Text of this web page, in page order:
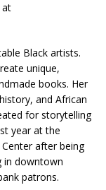
at
Black artists.
unique,
books. Her
and African
for storytelling
year at the
after being
in downtown
patrons.